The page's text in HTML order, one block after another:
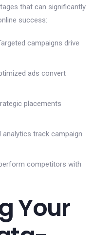
that can significantly
success:
campaigns drive
ads convert
placements
analytics track campaign
competitors with
Your